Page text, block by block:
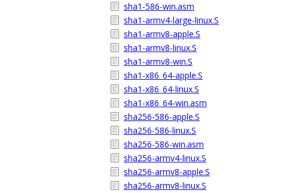
sha1-586-win.asm
sha1-armv4-large-linux.S
sha1-armv8-apple.S
sha1-armv8-linux.S
sha1-armv8-win.S
sha1-x86_64-apple.S
sha1-x86_64-linux.S
sha1-x86_64-win.asm
sha256-586-apple.S
sha256-586-linux.S
sha256-586-win.asm
sha256-armv4-linux.S
sha256-armv8-apple.S
sha256-armv8-linux.S